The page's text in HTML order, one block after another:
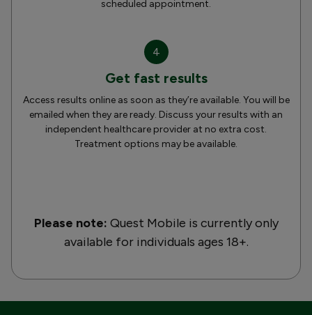
scheduled appointment.
4
Get fast results
Access results online as soon as they’re available. You will be
emailed when they are ready. Discuss your results with an
independent healthcare provider at no extra cost.
Treatment options may be available.
Please note: Quest Mobile is currently only
available for individuals ages 18+.